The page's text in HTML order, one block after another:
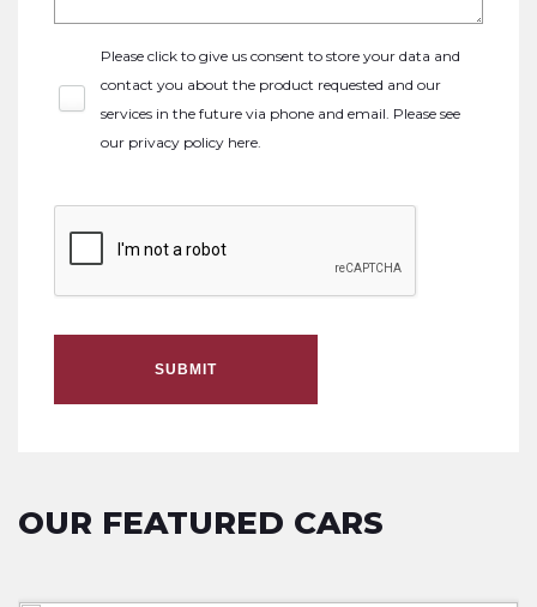
Please click to give us consent to store your data and
contact you about the product requested and our
services in the future via phone and email. Please see
our privacy policy here.
SUBMIT
OUR FEATURED CARS